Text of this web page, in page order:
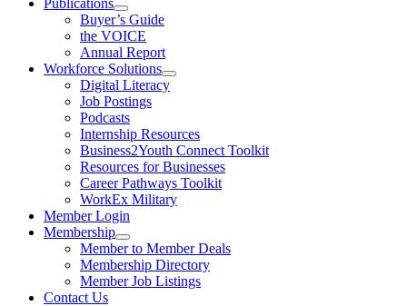
Publications
Buyer’s Guide
the VOICE
Annual Report
Workforce Solutions
Digital Literacy
Job Postings
Podcasts
Internship Resources
Business2Youth Connect Toolkit
Resources for Businesses
Career Pathways Toolkit
WorkEx Military
Member Login
Membership
Member to Member Deals
Membership Directory
Member Job Listings
Contact Us